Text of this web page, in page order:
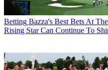
Betting Bazza's Best Bets At
Rising Star Can Continue To